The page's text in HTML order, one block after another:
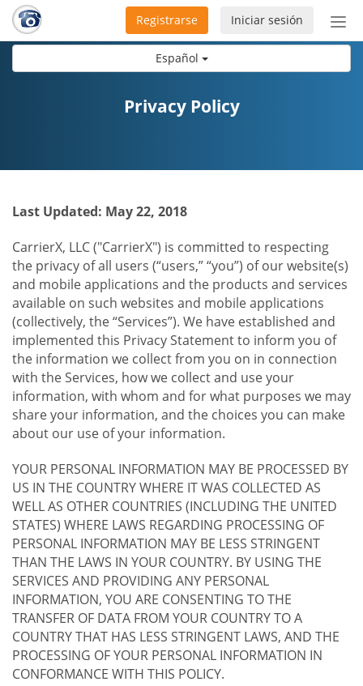
Español
de
Iniciar sesión
Registrarse
Privacy Policy
Last Updated: May 22, 2018
CarrierX, LLC ("CarrierX") is committed to respecting
the privacy of all users (“users,” “you”) of our website(s)
and mobile applications and the products and services
available on such websites and mobile applications
(collectively, the “Services”). We have established and
implemented this Privacy Statement to inform you of
the information we collect from you on in connection
with the Services, how we collect and use your
information, with whom and for what purposes we may
share your information, and the choices you can make
about our use of your information.
YOUR PERSONAL INFORMATION MAY BE PROCESSED BY
US IN THE COUNTRY WHERE IT WAS COLLECTED AS
WELL AS OTHER COUNTRIES (INCLUDING THE UNITED
STATES) WHERE LAWS REGARDING PROCESSING OF
PERSONAL INFORMATION MAY BE LESS STRINGENT
THAN THE LAWS IN YOUR COUNTRY. BY USING THE
SERVICES AND PROVIDING ANY PERSONAL
INFORMATION, YOU ARE CONSENTING TO THE
TRANSFER OF DATA FROM YOUR COUNTRY TO A
COUNTRY THAT HAS LESS STRINGENT LAWS, AND THE
PROCESSING OF YOUR PERSONAL INFORMATION IN
CONFORMANCE WITH THIS POLICY.